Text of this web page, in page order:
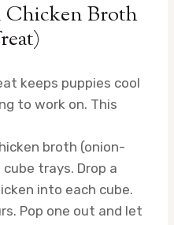
Chicken Broth
keeps puppies cool
to work on. This
broth (onion-
trays. Drop a
into each cube.
Pop one out and let